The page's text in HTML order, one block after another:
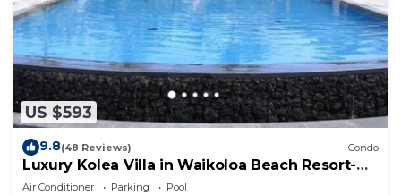
US $593
9.8(48 Reviews) Condo
Luxury Kolea Villa in Waikoloa Beach Resort-
Oceanfront Development
Air Conditioner Parking
Pool